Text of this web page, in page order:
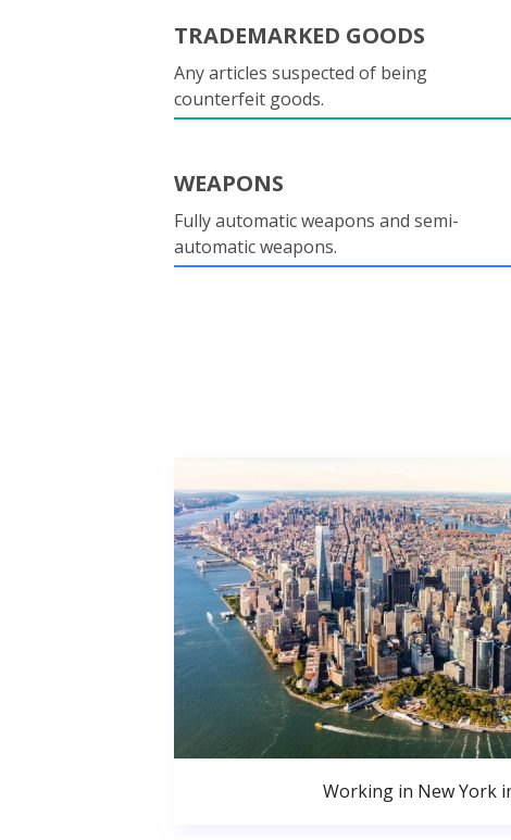
TRADEMARKED GOODS
Any articles suspected of being
counterfeit goods.
WEAPONS
Fully automatic weapons and semi-
automatic weapons.
Working in New York